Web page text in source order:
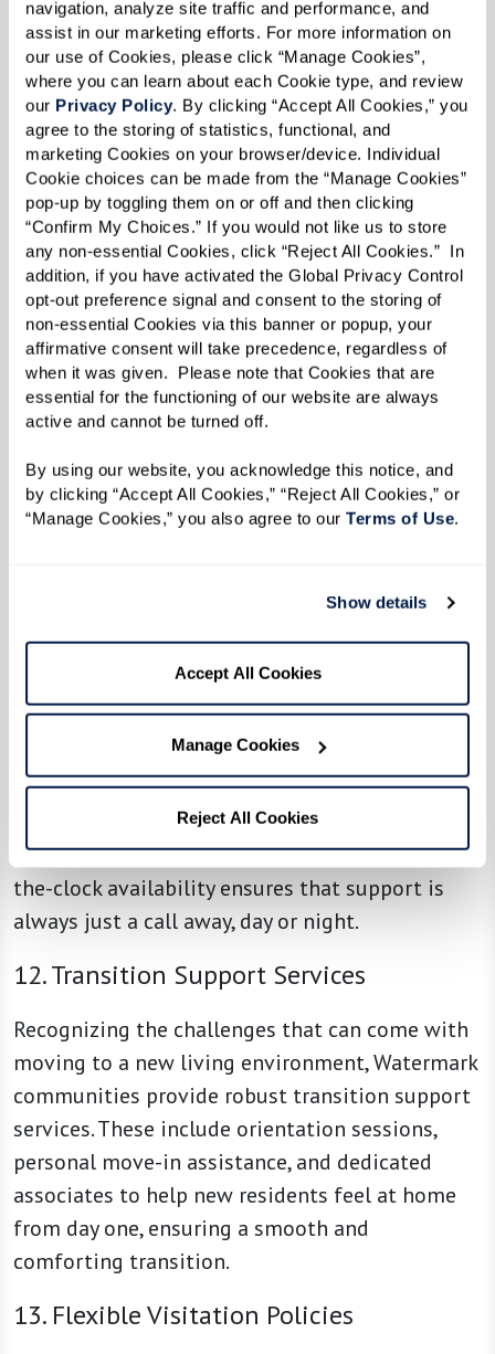
navigation, analyze site traffic and performance, and
assist in our marketing efforts. For more information on
our use of Cookies, please click “Manage Cookies”,
where you can learn about each Cookie type, and review
our Privacy Policy. By clicking “Accept All Cookies,” you
agree to the storing of statistics, functional, and
marketing Cookies on your browser/device. Individual
Cookie choices can be made from the “Manage Cookies”
pop-up by toggling them on or off and then clicking
“Confirm My Choices.” If you would not like us to store
any non-essential Cookies, click “Reject All Cookies.”  In
addition, if you have activated the Global Privacy Control
opt-out preference signal and consent to the storing of
non-essential Cookies via this banner or popup, your
affirmative consent will take precedence, regardless of
when it was given.  Please note that Cookies that are
essential for the functioning of our website are always
active and cannot be turned off.
By using our website, you acknowledge this notice, and
by clicking “Accept All Cookies,” “Reject All Cookies,” or
“Manage Cookies,” you also agree to our Terms of Use.
Show details
Accept All Cookies
Manage Cookies
Reject All Cookies
that rivals fine dining restaurants. With meals
prepared by skilled chefs, residents can enjoy a
variety of nutritious and delicious dishes that
cater to specific dietary needs and preferences.
This commitment to culinary excellence ensures
that dining is both a pleasure and a part of
maintaining good health.
10. Safety and Security Prioritized
Safety is paramount at all Watermark
communities, all of which are equipped with
advanced security features, including 24/7
secure access to ensure that residents feel safe
and protected at all times. Families can rest
Around the Clock
Watermark communities employ highly trained
and dedicated associates who are available
around the clock to meet residents’ needs,
whether providing assistance with daily
routines or responding to emergencies. Round-
the-clock availability ensures that support is
always just a call away, day or night.
12. Transition Support Services
Recognizing the challenges that can come with
moving to a new living environment, Watermark
communities provide robust transition support
services. These include orientation sessions,
personal move-in assistance, and dedicated
associates to help new residents feel at home
from day one, ensuring a smooth and
comforting transition.
13. Flexible Visitation Policies